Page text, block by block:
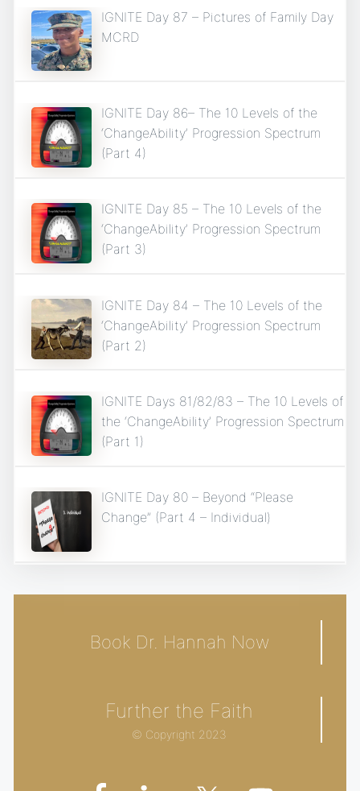
IGNITE Day 87 – Pictures of Family Day
MCRD
IGNITE Day 86– The 10 Levels of the
‘ChangeAbility’ Progression Spectrum
(Part 4)
IGNITE Day 85 – The 10 Levels of the
‘ChangeAbility’ Progression Spectrum
(Part 3)
IGNITE Day 84 – The 10 Levels of the
‘ChangeAbility’ Progression Spectrum
(Part 2)
IGNITE Days 81/82/83 – The 10 Levels of
the ‘ChangeAbility’ Progression Spectrum
(Part 1)
IGNITE Day 80 – Beyond “Please
Change” (Part 4 – Individual)
Book Dr. Hannah Now
Further the Faith
© Copyright 2023